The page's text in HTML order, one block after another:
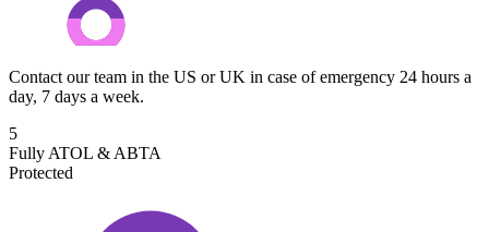
Contact our team in the US or UK in case of emergency 24 hours a
day, 7 days a week.
5
Fully ATOL & ABTA
Protected